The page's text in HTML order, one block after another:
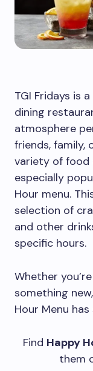
TGI Fridays is
dining
atmosphere
friends, family,
variety of food
especially
Hour menu.
selection of
and other
specific hours.
Whether
something
Hour Menu
Find Happy
them